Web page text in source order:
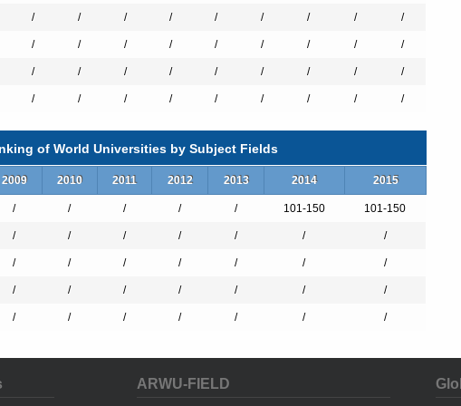
top private universities with excellent achievements in both academia-
Chung-Ho Memorial Hospital, the medical center and the oldest first-class
collaboration with National Sun Yat-sen University through the “The Aim
This cooperation integrates the diverse resources of two prominent
KMU’s teaching and research but also turning the two universities into a
city.
National Awards for Outstanding Contributions to Medical Services laureates
countries around the world, including Solomon Islands, St. Lucia, Haiti,
relentless efforts over the past 60 years, KMU family continues the faith in
/ / / / / / / / /
/ / / / / / / / /
/ / / / / / / / /
/ / / / / / / / /
of World Universities by Subject Fields
2009 2010 2011 2012 2013 2014 2015
/ / / / / 101-150 101-150
/ / / / / / /
/ / / / / / /
/ / / / / / /
/ / / / / / /
ARWU-FIELD